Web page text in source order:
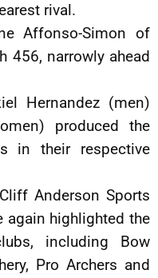
rival.
Affonso-Simon of
456, narrowly ahead
Hernandez (men)
produced the
in their respective
Anderson Sports
again highlighted the
including Bow
Pro Archers and